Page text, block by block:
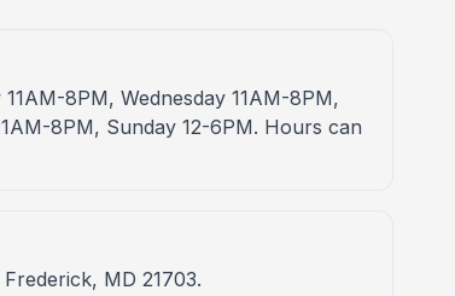
8PM, Wednesday 11AM-8PM,
8PM, Sunday 12-6PM. Hours can
MD 21703.